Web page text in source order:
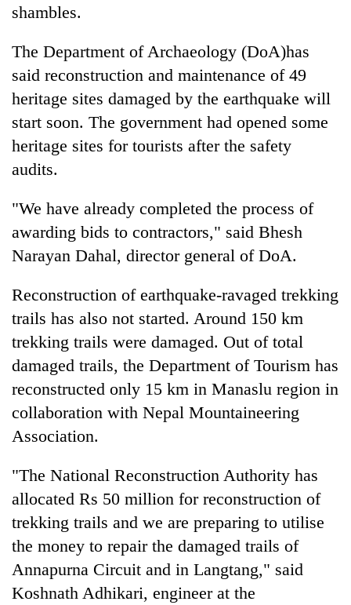
shambles.
The Department of Archaeology (DoA)has
said reconstruction and maintenance of 49
heritage sites damaged by the earthquake will
start soon. The government had opened some
heritage sites for tourists after the safety
audits.
"We have already completed the process of
awarding bids to contractors," said Bhesh
Narayan Dahal, director general of DoA.
Reconstruction of earthquake-ravaged trekking
trails has also not started. Around 150 km
trekking trails were damaged. Out of total
damaged trails, the Department of Tourism has
reconstructed only 15 km in Manaslu region in
collaboration with Nepal Mountaineering
Association.
"The National Reconstruction Authority has
allocated Rs 50 million for reconstruction of
trekking trails and we are preparing to utilise
the money to repair the damaged trails of
Annapurna Circuit and in Langtang," said
Koshnath Adhikari, engineer at the